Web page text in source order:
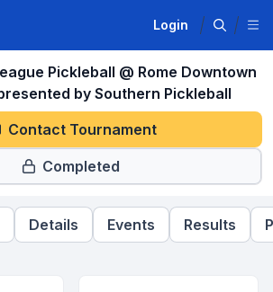
Login
Pickleball @ Rome Downtown
by Southern Pickleball
Contact Tournament
Completed
Details Events Results